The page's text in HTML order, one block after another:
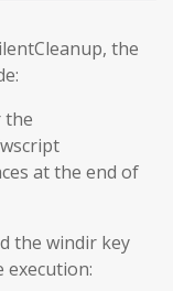
the
the
at the end of
the windir key
execution: